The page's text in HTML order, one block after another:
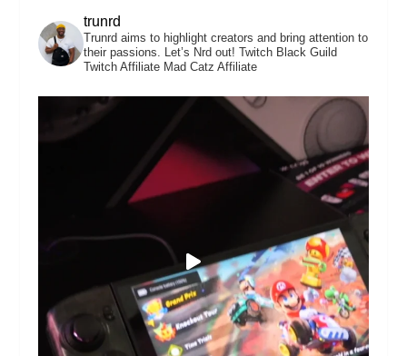
trunrd
Trunrd aims to highlight creators and bring attention to
their passions. Let’s Nrd out! Twitch Black Guild
Twitch Affiliate Mad Catz Affiliate